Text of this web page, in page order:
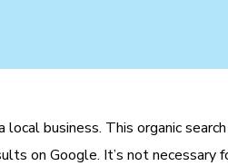
business. This organic
on Google. It’s not necessary